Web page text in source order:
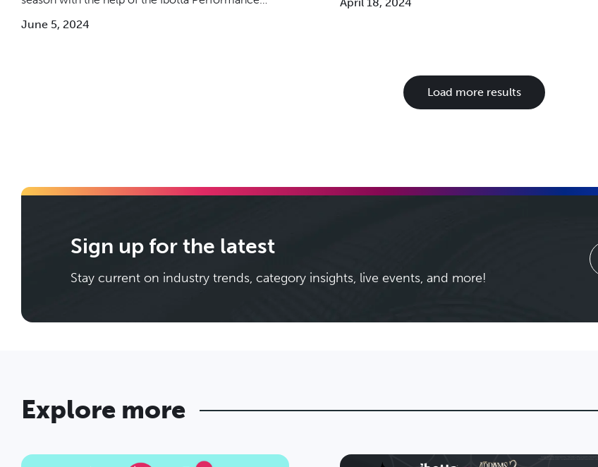
June 5, 2024
April 18, 2024
Load more results
Sign up for the latest
Stay current on industry trends, category insights, live events, and more!
Explore more